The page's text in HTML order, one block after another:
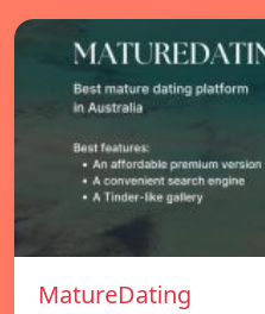
MatureDating